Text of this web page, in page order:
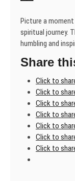
Picture a
spiritual journey.
humbling and
Share
Click to
Click to
Click to
Click to
Click to
Click to
Click to